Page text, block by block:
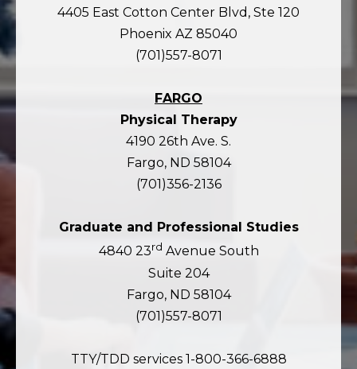
4405 East Cotton Center Blvd, Ste 120
Phoenix AZ 85040
(701)557-8071
FARGO
Physical Therapy
4190 26th Ave. S.
Fargo, ND 58104
(701)356-2136
Graduate and Professional Studies
4840 23rd Avenue South
Suite 204
Fargo, ND 58104
(701)557-8071
TTY/TDD services 1-800-366-6888